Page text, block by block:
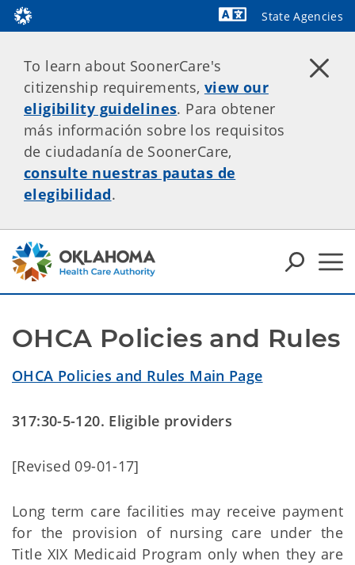
State Agencies
To learn about SoonerCare's
citizenship requirements, view our
eligibility guidelines. Para obtener
más información sobre los requisitos
de ciudadanía de SoonerCare,
consulte nuestras pautas de
elegibilidad.
OHCA Policies and Rules
OHCA Policies and Rules Main Page
317:30-5-120. Eligible providers
[Revised 09-01-17]
Long term care facilities may receive payment
for the provision of nursing care under the
Title XIX Medicaid Program only when they are